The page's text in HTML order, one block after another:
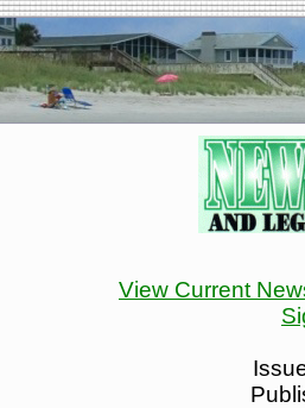
View Current